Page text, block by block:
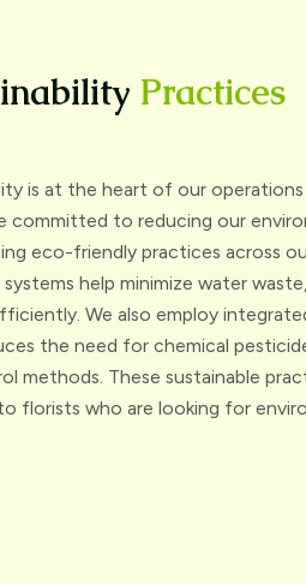
Practices
is at the heart of our operations
committed to reducing our
eco-friendly practices across
help minimize water
We also employ
the need for chemical
methods. These sustainable
florists who are looking for